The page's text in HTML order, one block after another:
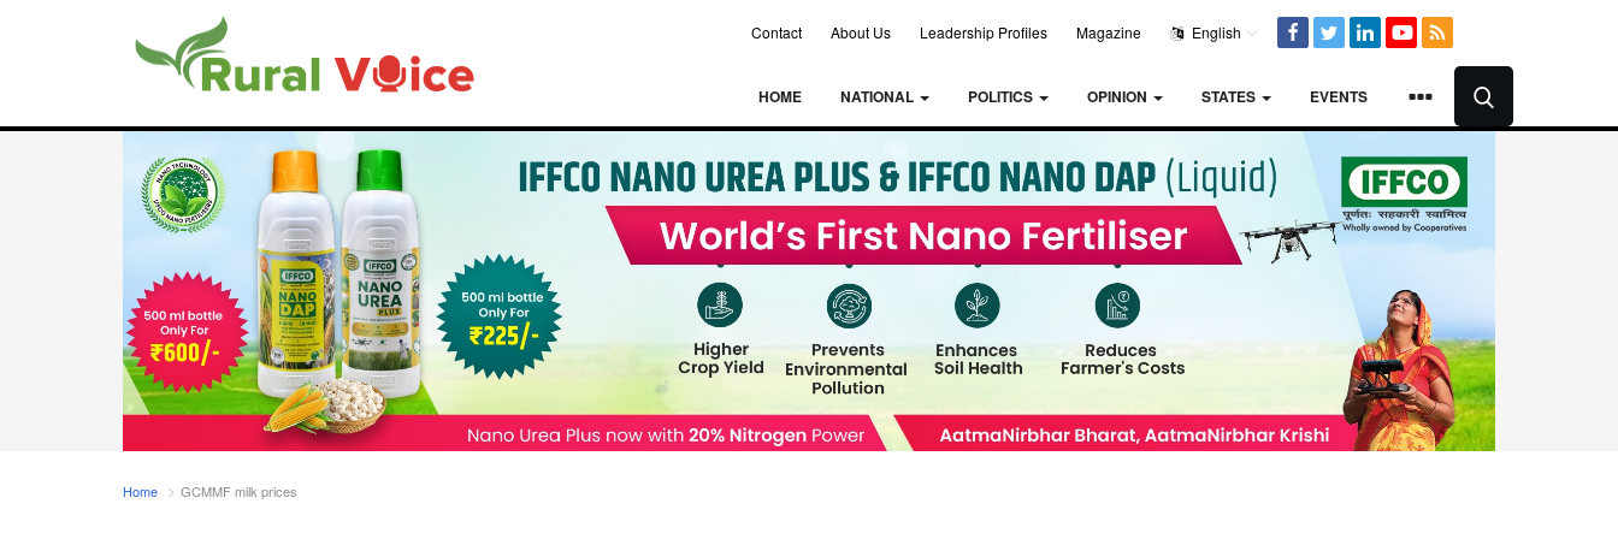
Contact About Us Leadership Profiles Magazine English
HOME NATIONAL POLITICS OPINION STATES EVENTS
Home GCMMF milk prices